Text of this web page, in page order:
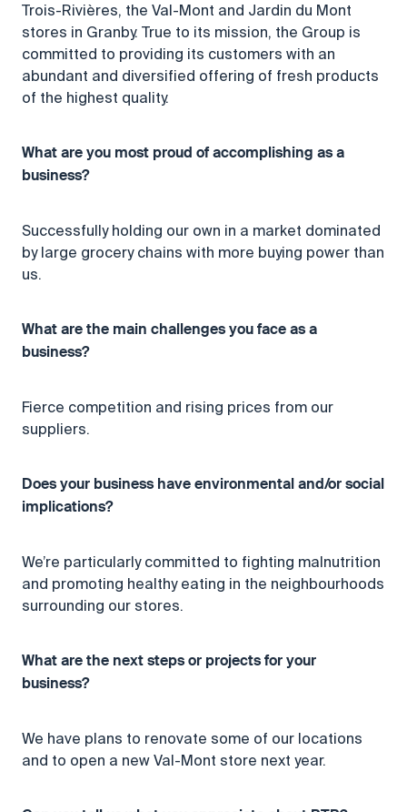
Trois-Rivières, the Val-Mont and Jardin du Mont
stores in Granby. True to its mission, the Group is
committed to providing its customers with an
abundant and diversified offering of fresh products
of the highest quality.
What are you most proud of accomplishing as a
business?
Successfully holding our own in a market dominated
by large grocery chains with more buying power than
us.
What are the main challenges you face as a
business?
Fierce competition and rising prices from our
suppliers.
Does your business have environmental and/or social
implications?
We’re particularly committed to fighting malnutrition
and promoting healthy eating in the neighbourhoods
surrounding our stores.
What are the next steps or projects for your
business?
We have plans to renovate some of our locations
and to open a new Val-Mont store next year.